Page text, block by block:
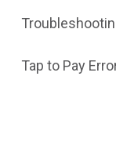
Tap to Pay